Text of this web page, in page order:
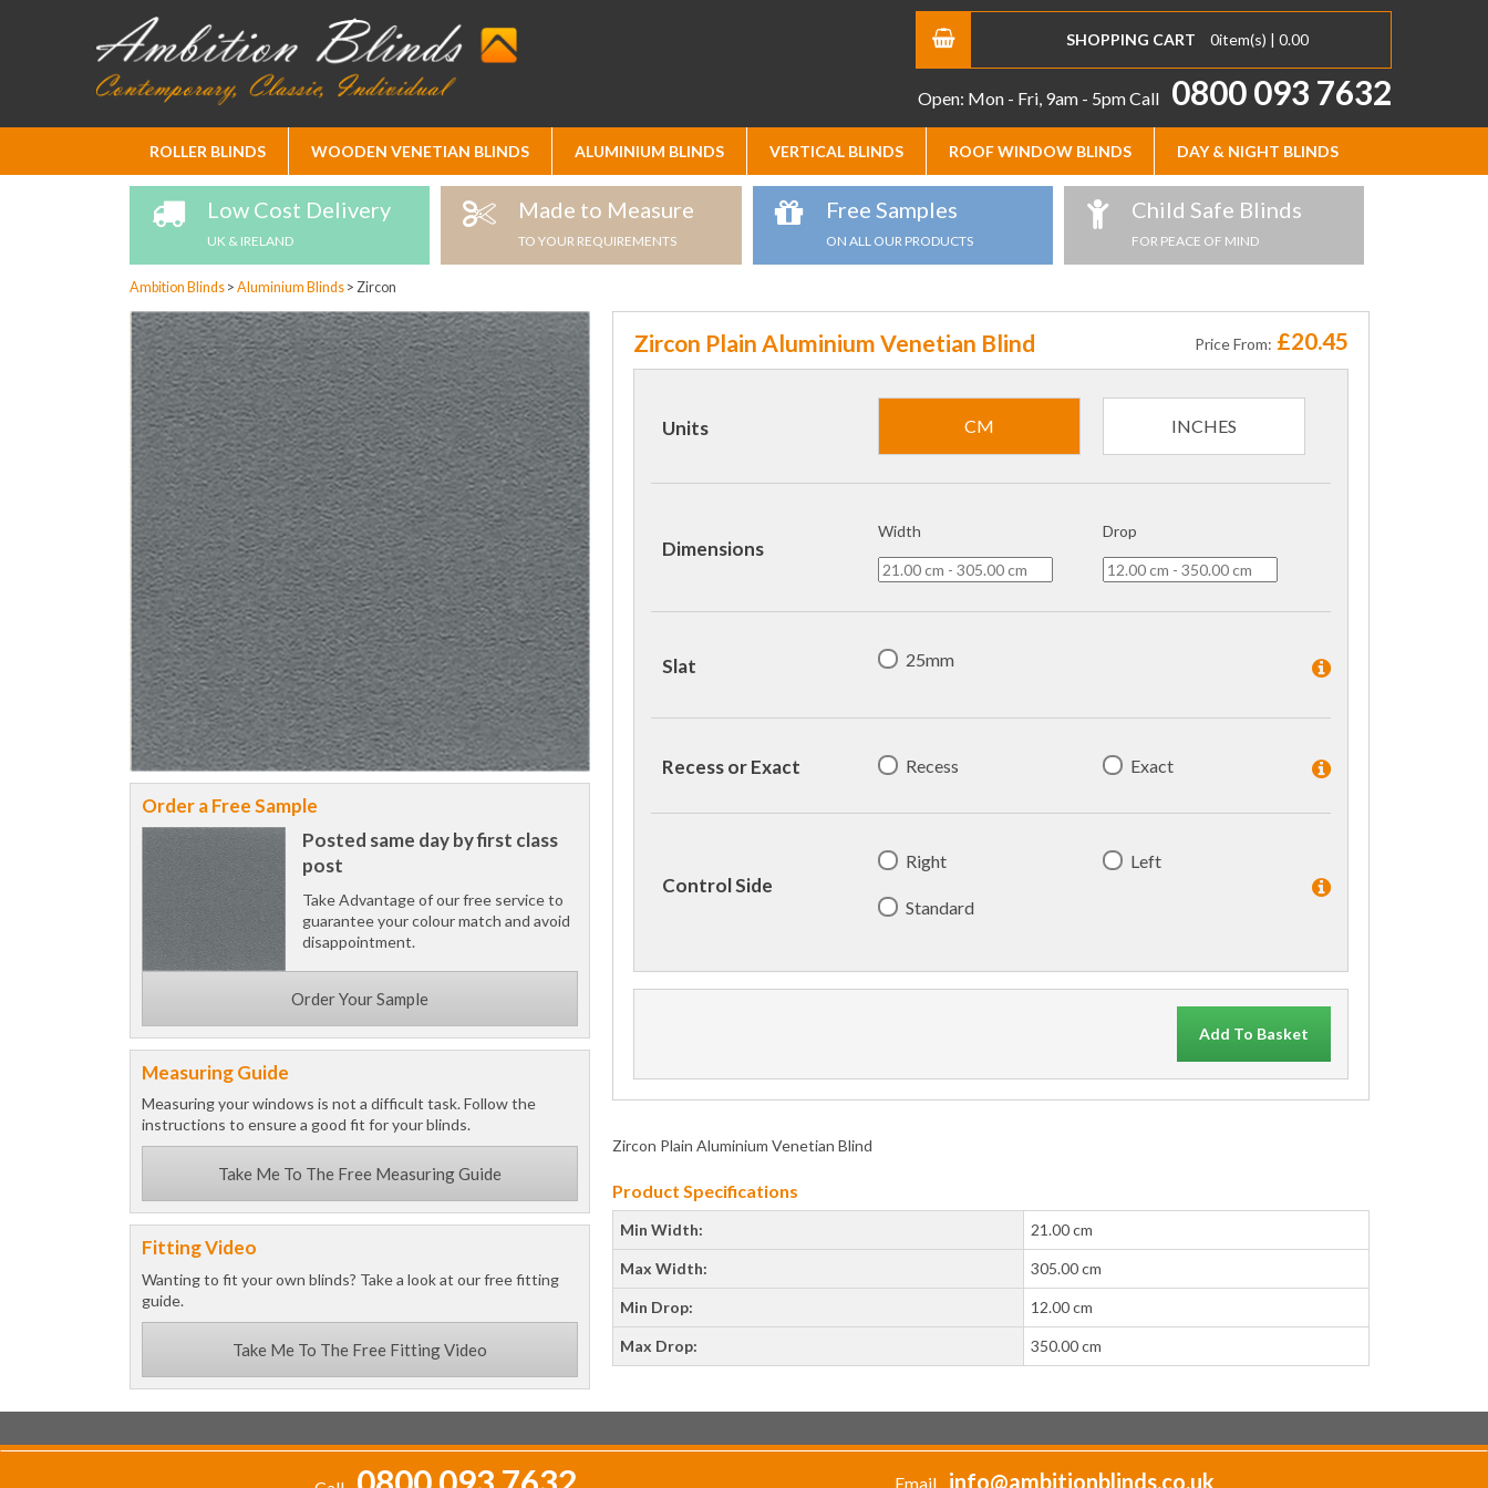
SHOPPING CART 0item(s) | 0.00
Open: Mon - Fri, 9am - 5pmCall 0800 093 7632
Skip
to
Content
ROLLER BLINDS WOODEN VENETIAN BLINDS ALUMINIUM BLINDS VERTICAL BLINDS ROOF WINDOW BLINDS DAY & NIGHT BLINDS
Low Cost Delivery
UK & IRELAND
Made to Measure
TO YOUR REQUIREMENTS
Free Samples
ON ALL OUR PRODUCTS
Child Safe Blinds
FOR PEACE OF MIND
Ambition Blinds > Aluminium Blinds > Zircon
Zircon Plain Aluminium Venetian Blind Price From: £20.45
Units CM INCHES
Dimensions
Width Drop
Slat 25mm
Recess or Exact Recess Exact
Control Side
Right Left
Standard
Add To Basket
Order a Free Sample
Posted same day by first class
post
Take Advantage of our free service to
guarantee your colour match and avoid
disappointment.
Order Your Sample
Measuring Guide
Measuring your windows is not a difficult task. Follow the
instructions to ensure a good fit for your blinds.
Take Me To The Free Measuring Guide
Fitting Video
Wanting to fit your own blinds? Take a look at our free fitting
guide.
Take Me To The Free Fitting Video
Zircon Plain Aluminium Venetian Blind
Product Specifications
Min Width: 21.00 cm
Max Width: 305.00 cm
Min Drop: 12.00 cm
Max Drop: 350.00 cm
Email info@ambitionblinds.co.uk